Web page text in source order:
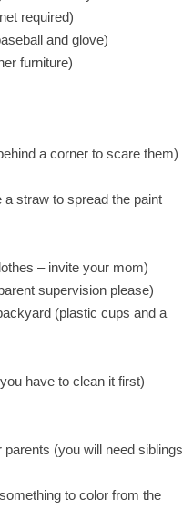
required)
and glove)
furniture)
a corner to scare them)
straw to spread the paint
– invite your mom)
supervision please)
(plastic cups and a
have to clean it first)
(you will need siblings
to color from the